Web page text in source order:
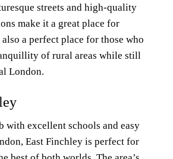
streets and high-quality
make it a great place for
a perfect place for those who
of rural areas while still
London.
with excellent schools and easy
East Finchley is perfect for